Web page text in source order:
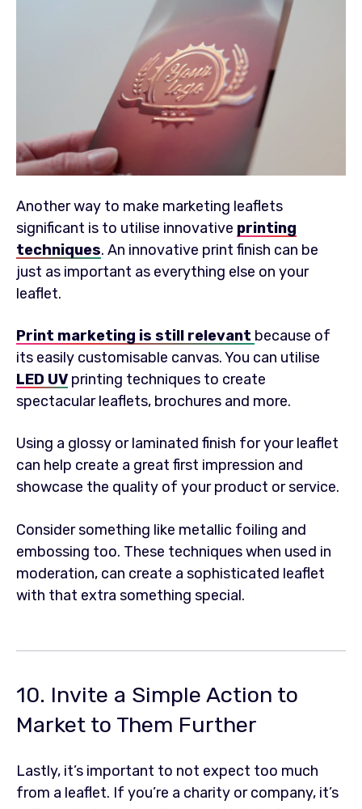
Another way to make marketing leaflets
significant is to utilise innovative printing
techniques. An innovative print finish can be
just as important as everything else on your
leaflet.
Print marketing is still relevant because of
its easily customisable canvas. You can utilise
LED UV printing techniques to create
spectacular leaflets, brochures and more.
Using a glossy or laminated finish for your leaflet
can help create a great first impression and
showcase the quality of your product or service.
Consider something like metallic foiling and
embossing too. These techniques when used in
moderation, can create a sophisticated leaflet
with that extra something special.
10. Invite a Simple Action to
Market to Them Further
Lastly, it’s important to not expect too much
from a leaflet. If you’re a charity or company, it’s